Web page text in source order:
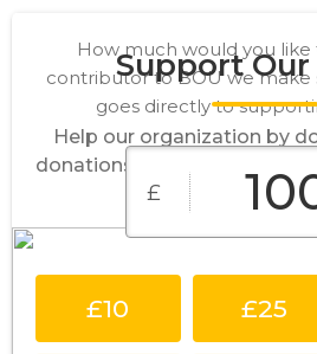
Support Our
Help our organization by
donations go directly to
our cause.
How much would you like
contributor to BOU we make
goes directly to
£
£10 £25